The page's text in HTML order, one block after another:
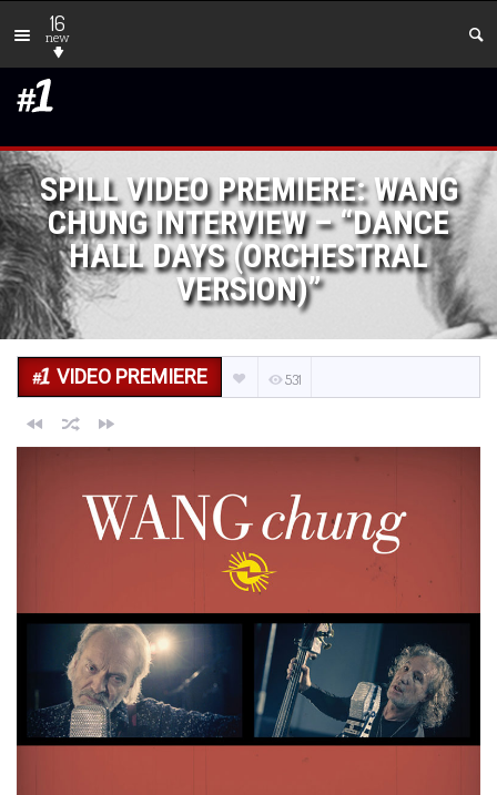
16
new
SPILL VIDEO PREMIERE: WANG
CHUNG INTERVIEW – “DANCE
HALL DAYS (ORCHESTRAL
VERSION)”
VIDEO PREMIERE 531